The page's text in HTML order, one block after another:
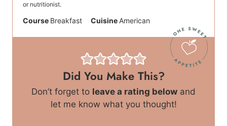
or nutritionist.
Course Breakfast Cuisine American
Did You Make This?
Don’t forget to leave a rating below and
let me know what you thought!